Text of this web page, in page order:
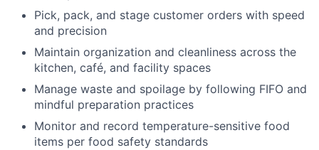
Pick, pack, and stage customer orders with speed
and precision
Maintain organization and cleanliness across the
kitchen, café, and facility spaces
Manage waste and spoilage by following FIFO and
mindful preparation practices
Monitor and record temperature-sensitive food
items per food safety standards